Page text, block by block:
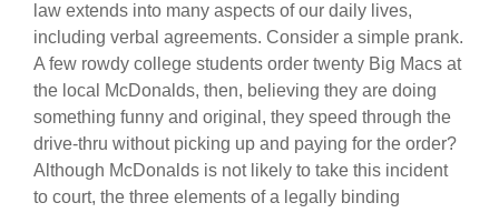
law extends into many aspects of our daily lives,
including verbal agreements. Consider a simple prank.
A few rowdy college students order twenty Big Macs at
the local McDonalds, then, believing they are doing
something funny and original, they speed through the
drive-thru without picking up and paying for the order?
Although McDonalds is not likely to take this incident
to court, the three elements of a legally binding